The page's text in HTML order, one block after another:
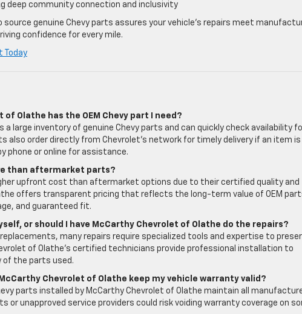
deep community connection and inclusivity
genuine Chevy parts assures your vehicle’s repairs meet
confidence for every mile.
Today
of Olathe has the OEM Chevy part I need?
a large inventory of genuine Chevy parts and can quickly check availability
also order directly from Chevrolet’s network for timely delivery if an item
phone or online for assistance.
than aftermarket parts?
upfront cost than aftermarket options due to their certified quality and
offers transparent pricing that reflects the long-term value of OEM
and guaranteed fit.
or should I have McCarthy Chevrolet of Olathe do the repairs?
many repairs require specialized tools and expertise to
of Olathe’s certified technicians provide professional installation to
of the parts used.
Chevrolet of Olathe keep my vehicle warranty valid?
parts installed by McCarthy Chevrolet of Olathe maintain all
or unapproved service providers could risk voiding warranty coverage on